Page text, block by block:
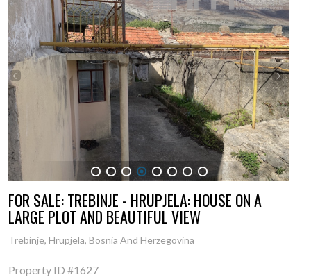
1 2 3 4 5 6 7 8
FOR SALE: TREBINJE - HRUPJELA: HOUSE ON A
LARGE PLOT AND BEAUTIFUL VIEW
Trebinje, Hrupjela, Bosnia And Herzegovina
Property ID #1627